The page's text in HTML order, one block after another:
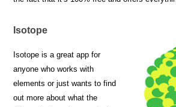
Isotope
Isotope is a great app for
anyone who works with
elements or just wants to find
out more about what the